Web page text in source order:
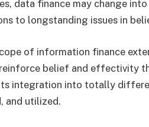
data finance may change
to longstanding issues in
of information finance
belief and effectivity
integration into totally
and utilized.